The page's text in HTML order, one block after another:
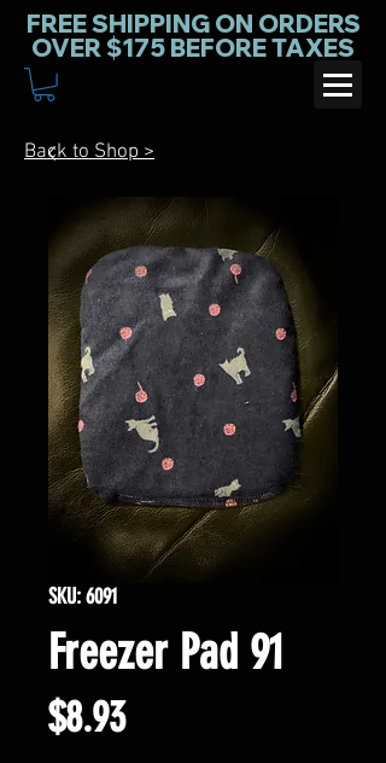
FREE SHIPPING ON ORDERS
OVER $175 BEFORE TAXES
SKU: 6091
Freezer Pad 91
$8.93Price
Back to Shop >